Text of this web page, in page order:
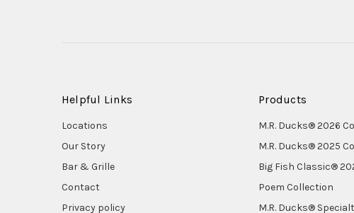
Helpful Links
Locations
Our Story
Bar & Grille
Contact
Privacy policy
Products
M.R. Ducks® 2026
M.R. Ducks® 2025
Big Fish Classic®
Poem Collection
M.R. Ducks®